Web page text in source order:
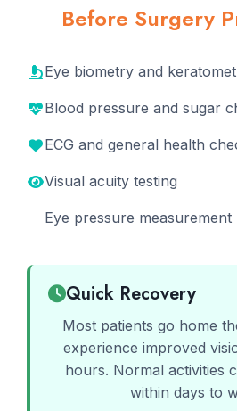
Before Surgery
Eye biometry and
Blood pressure and sugar
ECG and general health
Visual acuity testing
Eye pressure measurement
Quick Recovery
Most patients go home
experience improved
hours. Normal activities
within days to